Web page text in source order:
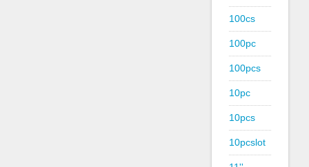
100cs
100pc
100pcs
10pc
10pcs
10pcslot